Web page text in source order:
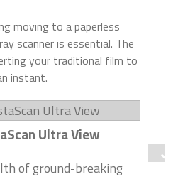
moving to a paperless
scanner is essential. The
your traditional film to
instant.
Ultra View
of ground-breaking